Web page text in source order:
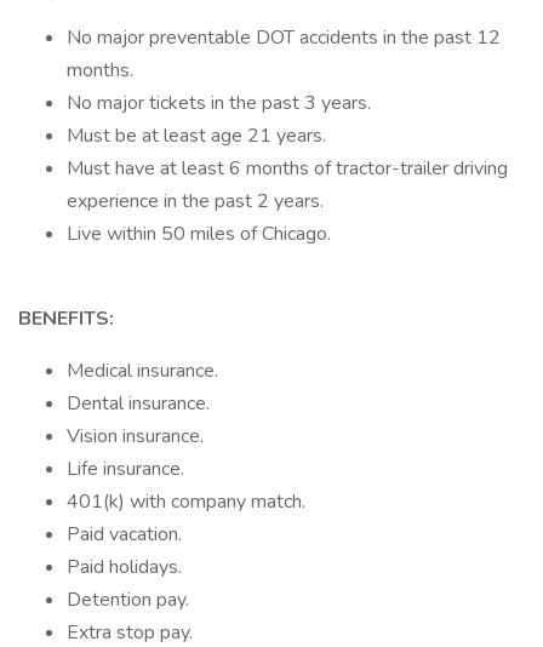
No major preventable DOT accidents in the past 12
months.
No major tickets in the past 3 years.
Must be at least age 21 years.
Must have at least 6 months of tractor-trailer driving
experience in the past 2 years.
Live within 50 miles of Chicago.
BENEFITS:
Medical insurance.
Dental insurance.
Vision insurance.
Life insurance.
401(k) with company match.
Paid vacation.
Paid holidays.
Detention pay.
Extra stop pay.